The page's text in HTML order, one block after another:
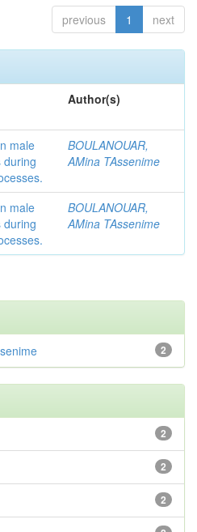
previous 1 next
Author(s)
male
during
BOULANOUAR,
AMina TAssenime
male
during
BOULANOUAR,
AMina TAssenime
2
2
2
2